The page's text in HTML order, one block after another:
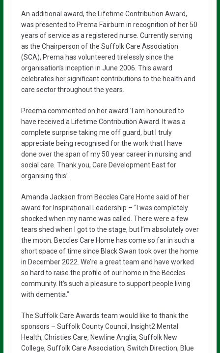
An additional award, the Lifetime Contribution Award,
was presented to Prema Fairburn in recognition of her 50
years of service as a registered nurse. Currently serving
as the Chairperson of the Suffolk Care Association
(SCA), Prema has volunteered tirelessly since the
organisation’s inception in June 2006. This award
celebrates her significant contributions to the health and
care sector throughout the years.
Preema commented on her award `I am honoured to
have received a Lifetime Contribution Award. It was a
complete surprise taking me off guard, but I truly
appreciate being recognised for the work that I have
done over the span of my 50 year career in nursing and
social care. Thank you, Care Development East for
organising this’.
Amanda Jackson from Beccles Care Home said of her
award for Inspirational Leadership – “I was completely
shocked when my name was called. There were a few
tears shed when I got to the stage, but I’m absolutely over
the moon. Beccles Care Home has come so far in such a
short space of time since Black Swan took over the home
in December 2022. We’re a great team and have worked
so hard to raise the profile of our home in the Beccles
community. It’s such a pleasure to support people living
with dementia.”
The Suffolk Care Awards team would like to thank the
sponsors – Suffolk County Council, Insight2 Mental
Health, Christies Care, Newline Anglia, Suffolk New
College, Suffolk Care Association, Switch Direction, Blue